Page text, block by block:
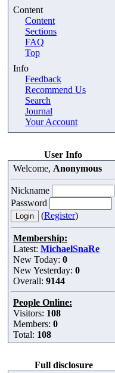
Content
Content
Sections
FAQ
Top
Info
Feedback
Recommend Us
Search
Journal
Your Account
User Info
Welcome, Anonymous
Nickname
Password
(Register)
Membership:
Latest: MichaelSnaRe
New Today: 0
New Yesterday: 0
Overall: 9144
People Online:
Visitors: 108
Members: 0
Total: 108
Full disclosure